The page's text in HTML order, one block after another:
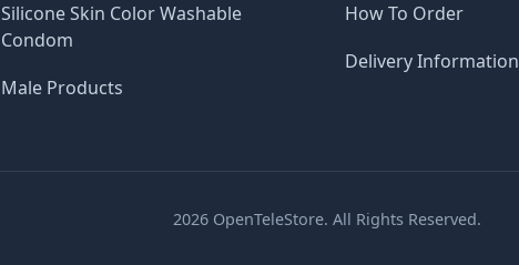
Silicone Skin Color Washable
Condom
Male Products
How To Order
Delivery Information
2026 OpenTeleStore. All Rights Reserved.